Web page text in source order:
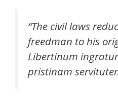
“The civil laws
freedman to his
Libertinum
pristinam